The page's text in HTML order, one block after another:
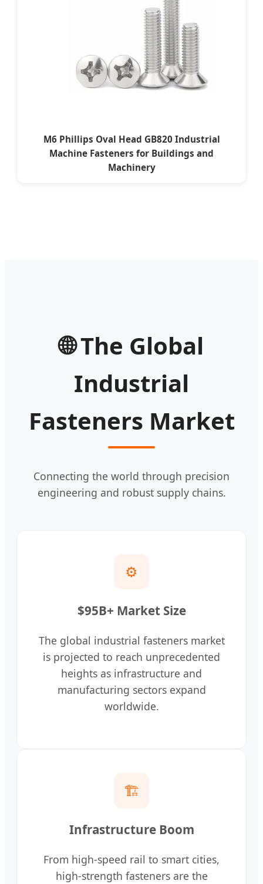
M6 Phillips Oval Head GB820 Industrial
Machine Fasteners for Buildings and
Machinery
🌐 The Global
Industrial
Fasteners Market
Connecting the world through precision
engineering and robust supply chains.
⚙️
$95B+ Market Size
The global industrial fasteners market
is projected to reach unprecedented
heights as infrastructure and
manufacturing sectors expand
worldwide.
🏗️
Infrastructure Boom
From high-speed rail to smart cities,
high-strength fasteners are the